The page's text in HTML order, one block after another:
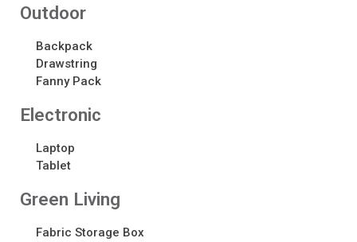
Outdoor
Backpack
Drawstring
Fanny Pack
Electronic​
Laptop
Tablet
Green Living
Fabric Storage Box